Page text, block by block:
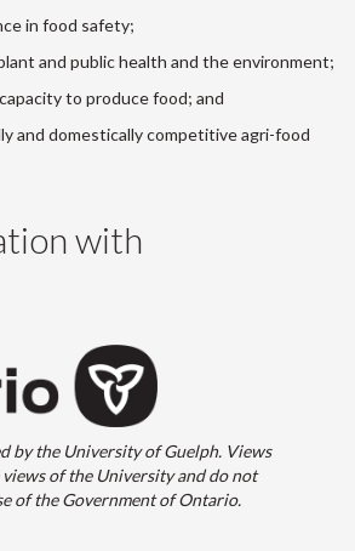
in food safety;
and public health and the environment;
to produce food; and
and domestically competitive agri-food
with
by the University of Guelph. Views
views of the University and do not
of the Government of Ontario.